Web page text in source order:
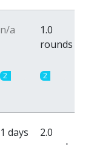
n/a
1.0
rounds
2 2
1 days
2.0